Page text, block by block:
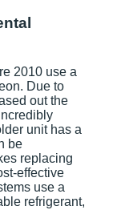
2010 use a
Due to
out the
unit has a
be
replacing
effective
use a
refrigerant,